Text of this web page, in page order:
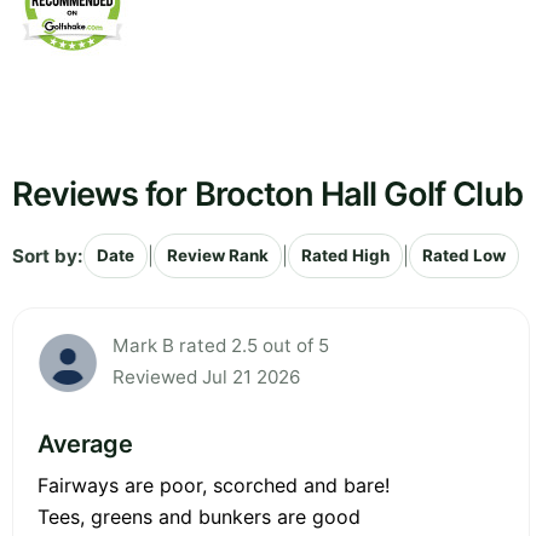
Reviews for Brocton Hall Golf Club
Sort by: Date Review Rank Rated High Rated Low
Mark B rated 2.5 out of 5
Reviewed Jul 21 2026
Average
Fairways are poor, scorched and bare!
Tees, greens and bunkers are good